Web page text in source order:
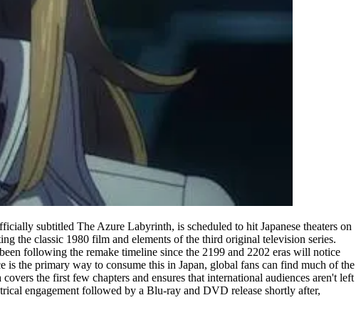
subtitled The Azure Labyrinth, is scheduled to hit Japanese theaters on
the classic 1980 film and elements of the third original television series.
following the remake timeline since the 2199 and 2202 eras will notice
is the primary way to consume this in Japan, global fans can find much of the
the first few chapters and ensures that international audiences aren't left
engagement followed by a Blu-ray and DVD release shortly after,